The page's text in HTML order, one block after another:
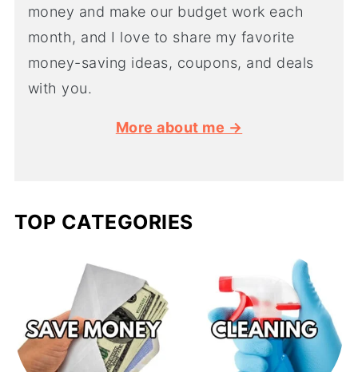
money and make our budget work each
month, and I love to share my favorite
money-saving ideas, coupons, and deals
with you.
More about me →
TOP CATEGORIES